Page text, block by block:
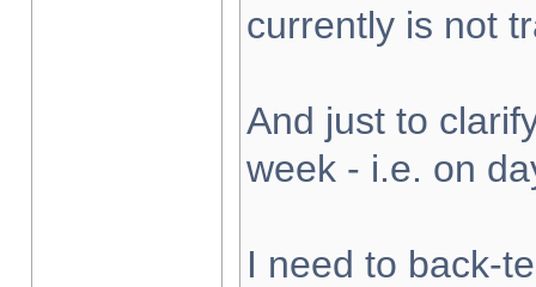
currently is not
And just to
week - i.e. on
I need to back-